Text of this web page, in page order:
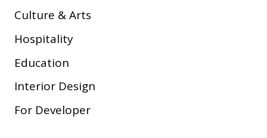
Culture & Arts
Hospitality
Education
Interior Design
For Developer